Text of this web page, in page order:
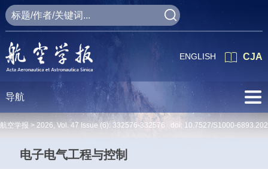
CJA
ENGLISH
导航
航空学报 > 2026, Vol. 47 Issue (6): 332576-332576 doi: 10.7527/S1000-
电子电气工程与控制